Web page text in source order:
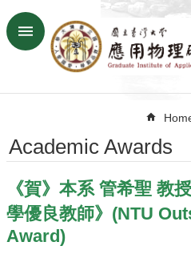
Skip to main content
Advanced
SiteMap
Contact
Chinese
News
Overview
Academic Awards
《賀》本系 管希聖 教
學優良教師》(NTU
Award)